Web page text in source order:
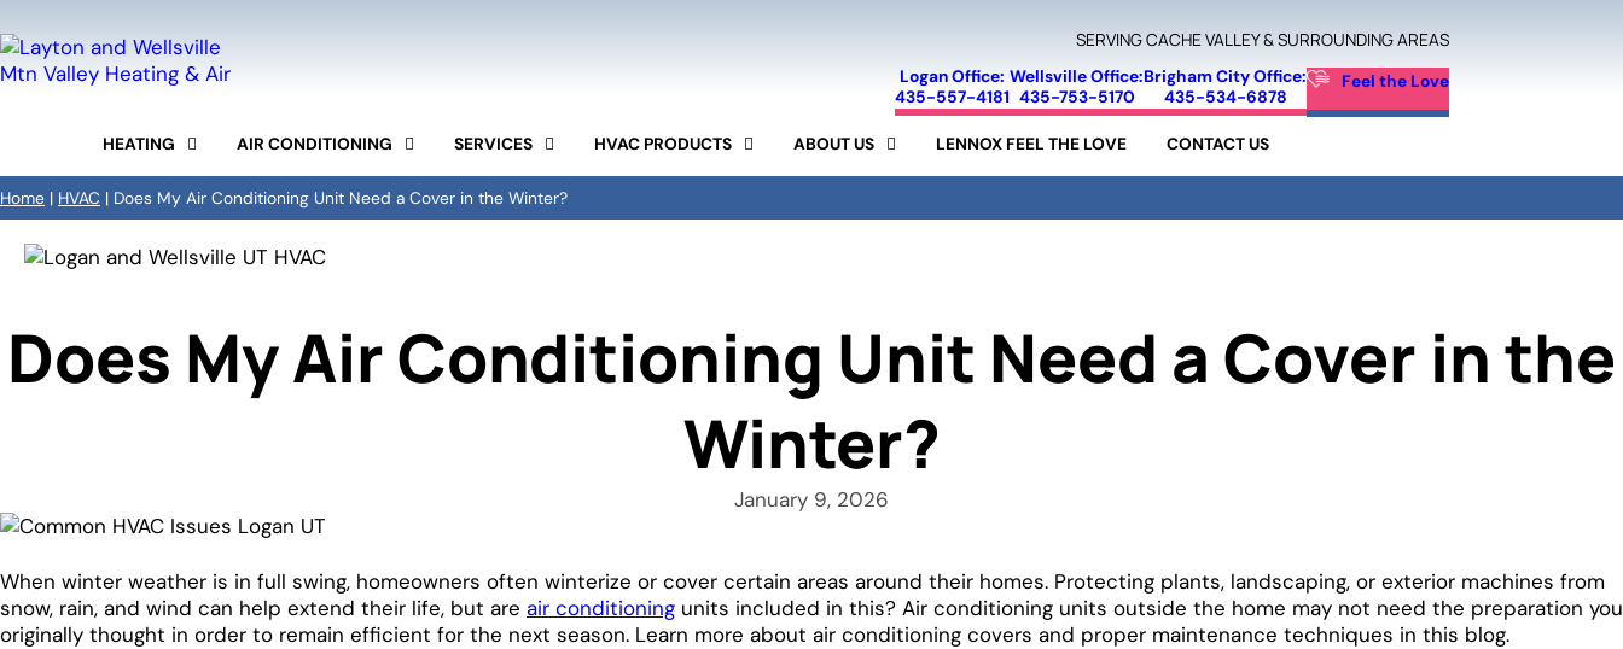
SERVING CACHE VALLEY & SURROUNDING AREAS
Logan Office:
435-557-4181
Wellsville Office:
435-753-5170
Brigham City Office:
435-534-6878
Feel the Love
HEATING
FURNACE REPLACEMENT
BOILER REPAIR AND
INSTALLATION
AIR CONDITIONING
AC INSTALLATION
SERVICES
DUCTWORK
HVAC PRODUCTS ABOUT US LENNOX FEEL THE LOVE CONTACT US
Home | HVAC | Does My Air Conditioning Unit Need a Cover in the Winter?
Does My Air Conditioning Unit Need a Cover in the
Winter?
January 9, 2026
When winter weather is in full swing, homeowners often winterize or cover certain areas around their homes. Protecting plants, landscaping, or exterior machines from
snow, rain, and wind can help extend their life, but are air conditioning units included in this? Air conditioning units outside the home may not need the preparation you
originally thought in order to remain efficient for the next season. Learn more about air conditioning covers and proper maintenance techniques in this blog.